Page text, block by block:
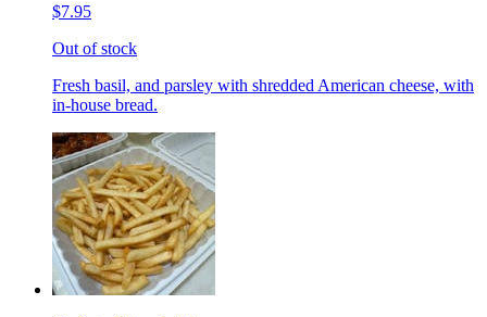
$7.95
Out of stock
Fresh basil, and parsley with shredded American cheese, with
in-house bread.